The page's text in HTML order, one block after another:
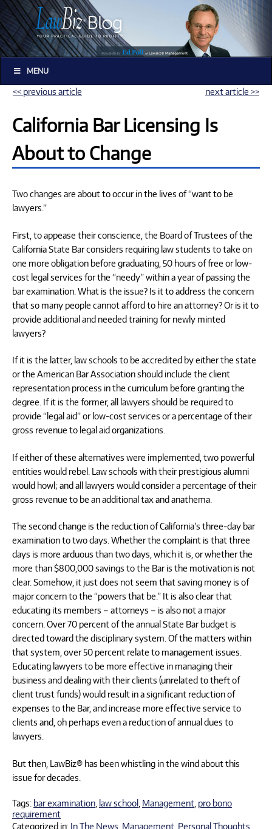
MENU
<< previous article next article >>
California Bar Licensing Is
About to Change
Two changes are about to occur in the lives of “want to be
lawyers.”
First, to appease their conscience, the Board of Trustees of the
California State Bar considers requiring law students to take on
one more obligation before graduating, 50 hours of free or low-
cost legal services for the “needy” within a year of passing the
bar examination. What is the issue? Is it to address the concern
that so many people cannot afford to hire an attorney? Or is it to
provide additional and needed training for newly minted
lawyers?
If it is the latter, law schools to be accredited by either the state
or the American Bar Association should include the client
representation process in the curriculum before granting the
degree. If it is the former, all lawyers should be required to
provide “legal aid” or low-cost services or a percentage of their
gross revenue to legal aid organizations.
If either of these alternatives were implemented, two powerful
entities would rebel. Law schools with their prestigious alumni
would howl; and all lawyers would consider a percentage of their
gross revenue to be an additional tax and anathema.
The second change is the reduction of California’s three-day bar
examination to two days. Whether the complaint is that three
days is more arduous than two days, which it is, or whether the
more than $800,000 savings to the Bar is the motivation is not
clear. Somehow, it just does not seem that saving money is of
major concern to the “powers that be.” It is also clear that
educating its members – attorneys – is also not a major
concern. Over 70 percent of the annual State Bar budget is
directed toward the disciplinary system. Of the matters within
that system, over 50 percent relate to management issues.
Educating lawyers to be more effective in managing their
business and dealing with their clients (unrelated to theft of
client trust funds) would result in a significant reduction of
expenses to the Bar, and increase more effective service to
clients and, oh perhaps even a reduction of annual dues to
lawyers.
But then, LawBiz® has been whistling in the wind about this
issue for decades.
Tags: bar examination law school Management pro bono
requirement
Categorized in: In The News Management Personal Thoughts